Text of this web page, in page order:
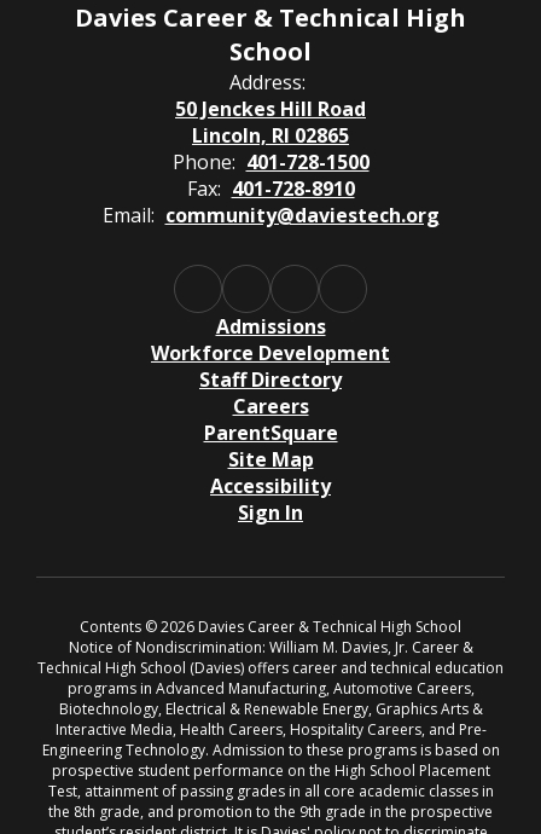
Davies Career & Technical High
School
Address:
50 Jenckes Hill Road
Lincoln, RI 02865
Phone: 401-728-1500
Fax: 401-728-8910
Email: community@daviestech.org
Admissions
Workforce Development
Staff Directory
Careers
ParentSquare
Site Map
Accessibility
Sign In
Contents © 2026 Davies Career & Technical High School
Notice of Nondiscrimination: William M. Davies, Jr. Career &
Technical High School (Davies) offers career and technical education
programs in Advanced Manufacturing, Automotive Careers,
Biotechnology, Electrical & Renewable Energy, Graphics Arts &
Interactive Media, Health Careers, Hospitality Careers, and Pre-
Engineering Technology. Admission to these programs is based on
prospective student performance on the High School Placement
Test, attainment of passing grades in all core academic classes in
the 8th grade, and promotion to the 9th grade in the prospective